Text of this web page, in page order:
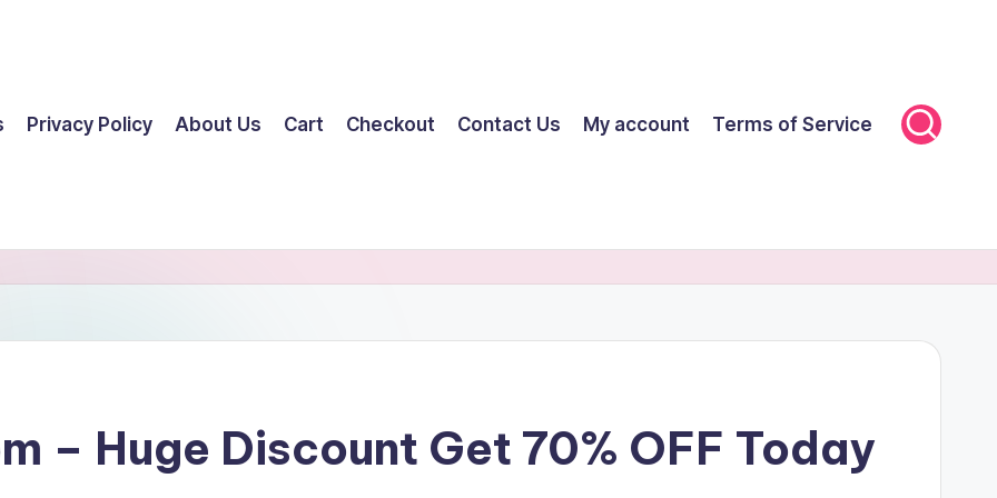
Privacy Policy About Us Cart Checkout Contact Us My account Terms of Service
– Huge Discount Get 70% OFF Today